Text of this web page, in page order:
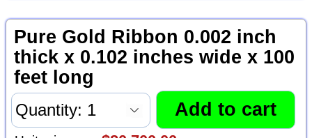
Pure Gold Ribbon 0.002 inch
thick x 0.102 inches wide x 100
feet long